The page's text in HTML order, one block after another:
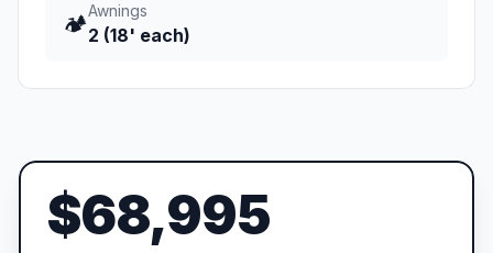
🏕️
Awnings
2 (18' each)
$68,995